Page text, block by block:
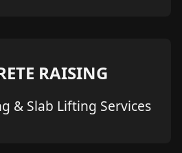
RAISING
& Slab Lifting Services